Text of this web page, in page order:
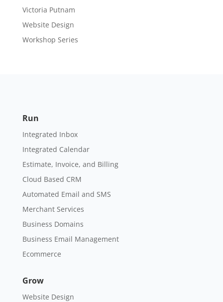
Victoria Putnam
Website Design
Workshop Series
Run
Integrated Inbox
Integrated Calendar
Estimate, Invoice, and Billing
Cloud Based CRM
Automated Email and SMS
Merchant Services
Business Domains
Business Email Management
Ecommerce
Grow
Website Design